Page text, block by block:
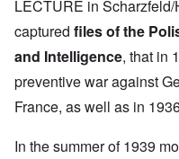
LECTURE in
captured files of the
and Intelligence, that in
preventive war against
France, as well as in
In the summer of 1939